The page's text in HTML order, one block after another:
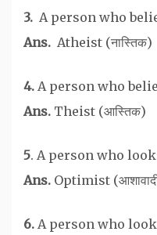
3. A person who
Ans. Atheist (नास्तिक)
4. A person who
Ans. Theist (आस्तिक)
5. A person who
Ans. Optimist
6. A person who